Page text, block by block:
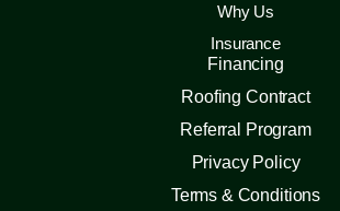
Why Us
Insurance
Financing
Roofing Contract
Referral Program
Privacy Policy
Terms & Conditions